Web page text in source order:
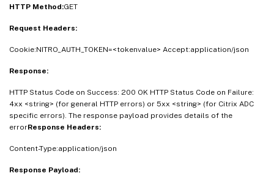
HTTP Method:GET
Request Headers:
Cookie:NITRO_AUTH_TOKEN=<tokenvalue> Accept:application/json
Response:
HTTP Status Code on Success: 200 OK HTTP Status Code on Failure:
4xx <string> (for general HTTP errors) or 5xx <string> (for Citrix ADC
specific errors). The response payload provides details of the
errorResponse Headers:
Content-Type:application/json
Response Payload: